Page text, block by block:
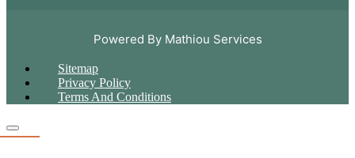
Powered By Mathiou Services
Sitemap
Privacy Policy
Terms And Conditions